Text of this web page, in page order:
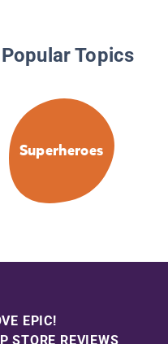
Topics
Superheroes
EPIC!
STORE REVIEWS